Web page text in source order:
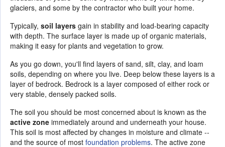
glaciers, and some by the contractor who built your home.
Typically, soil layers gain in stability and load-bearing capacity
with depth. The surface layer is made up of organic materials,
making it easy for plants and vegetation to grow.
As you go down, you'll find layers of sand, silt, clay, and loam
soils, depending on where you live. Deep below these layers is a
layer of bedrock. Bedrock is a layer composed of either rock or
very stable, densely packed soils.
The soil you should be most concerned about is known as the
active zone immediately around and underneath your house.
This soil is most affected by changes in moisture and climate --
and the source of most foundation problems. The active zone